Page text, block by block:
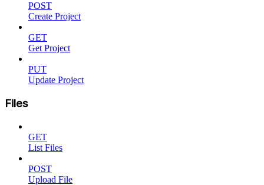
POST
Create Project
GET
Get Project
PUT
Update Project
Files
GET
List Files
POST
Upload File